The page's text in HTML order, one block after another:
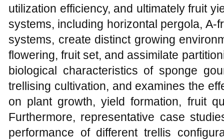
utilization efficiency, and ultimately fruit
systems, including horizontal pergola, A-
systems, create distinct growing
flowering, fruit set, and assimilate
biological characteristics of sponge
trellising cultivation, and examines the
on plant growth, yield formation, fruit
Furthermore, representative case
performance of different trellis